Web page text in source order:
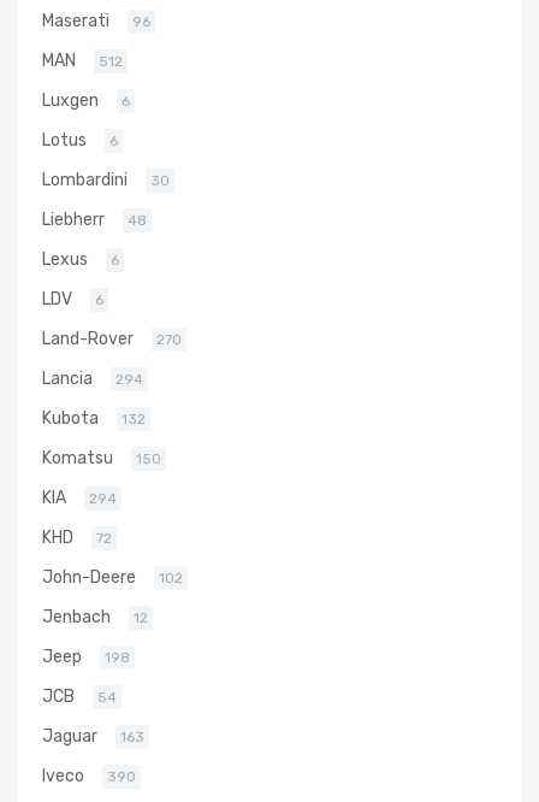
Maserati 96
MAN 512
Luxgen 6
Lotus 6
Lombardini 30
Liebherr 48
Lexus 6
LDV 6
Land-Rover 270
Lancia 294
Kubota 132
Komatsu 150
KIA 294
KHD 72
John-Deere 102
Jenbach 12
Jeep 198
JCB 54
Jaguar 163
Iveco 390